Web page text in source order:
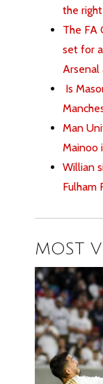
the
The FA
set for
Arsenal
Is
Man
Mainoo
Willian
Fulham
MOST